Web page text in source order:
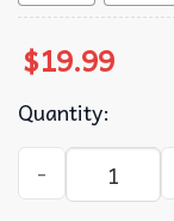
$19.99
Quantity:
Trump And